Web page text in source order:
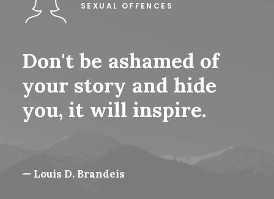
SEXUAL OFFENCES
Don't be ashamed of
your story and hide
you, it will inspire.
— Louis D. Brandeis